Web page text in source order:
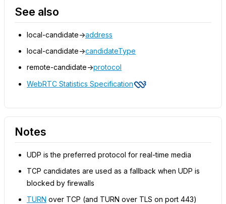
See also
local-candidate->address
local-candidate->candidateType
remote-candidate->protocol
WebRTC Statistics Specification
Notes
UDP is the preferred protocol for real-time media
TCP candidates are used as a fallback when UDP is
blocked by firewalls
TURN over TCP (and TURN over TLS on port 443)